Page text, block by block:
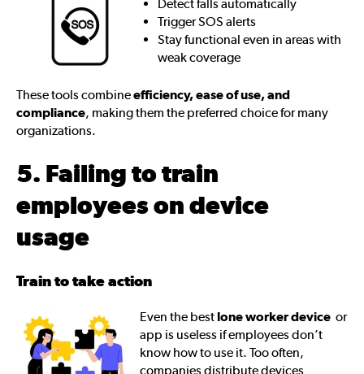
Detect falls automatically
Trigger SOS alerts
Stay functional even in areas with
weak coverage
These tools combineefficiency, ease of use, and
compliance, making them the preferred choice for many
organizations.
5. Failing to train
employees on device
usage
Train to take action
Even the best lone worker device or
app is useless if employees don’t
know how to use it. Too often,
companies distribute devices